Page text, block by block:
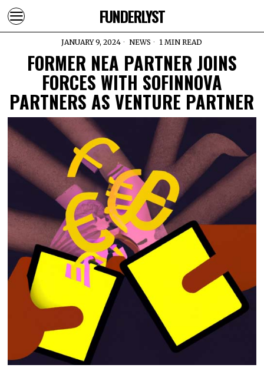
FUNDERLYST
JANUARY 9, 2024 NEWS 1 MIN READ
FORMER NEA PARTNER JOINS
FORCES WITH SOFINNOVA
PARTNERS AS VENTURE PARTNER